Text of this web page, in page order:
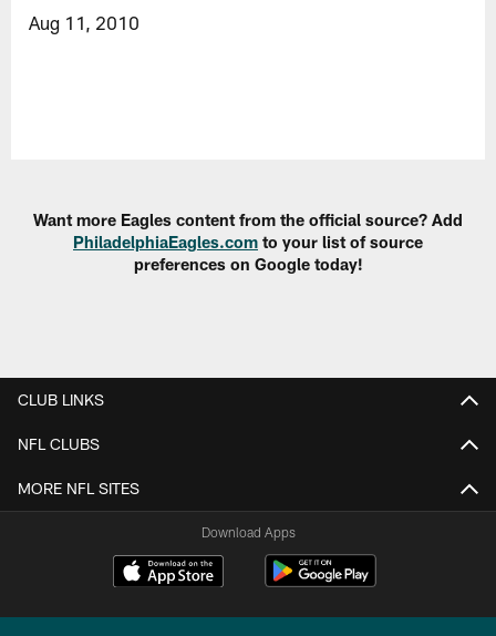
Aug 11, 2010
Want more Eagles content from the official source? Add
PhiladelphiaEagles.com to your list of source
preferences on Google today!
CLUB LINKS
NFL CLUBS
MORE NFL SITES
Download Apps